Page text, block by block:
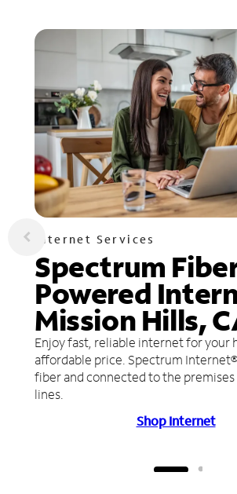
Internet Services
Spectrum
Powered
Mission Hills,
Enjoy fast, reliable internet for your
affordable price. Spectrum
fiber and connected to the premises
lines.
Shop Internet